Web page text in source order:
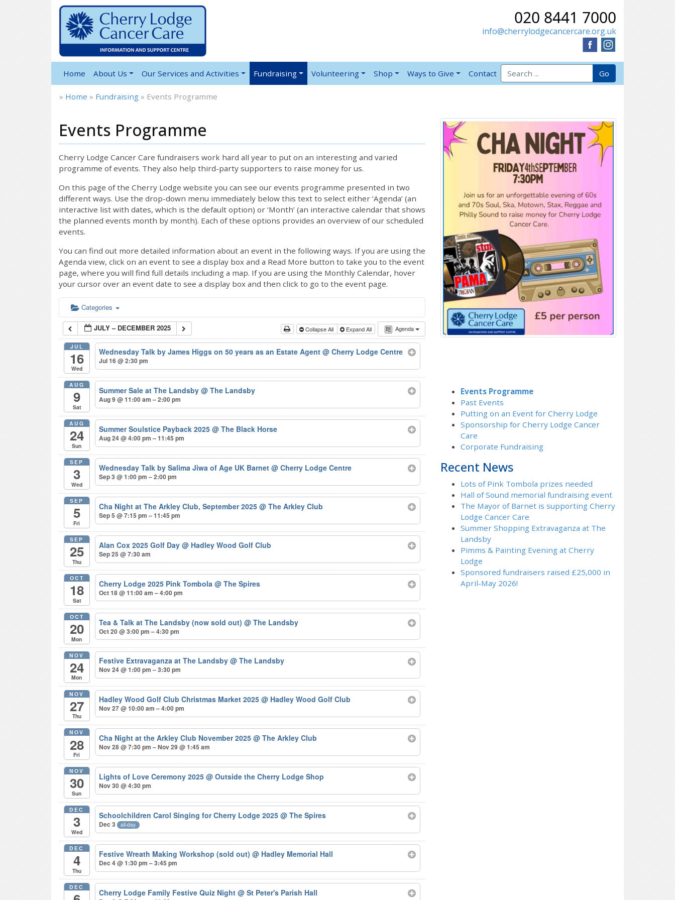
020 8441 7000
info@cherrylodgecancercare.org.uk
Home About Us Our Services and Activities Fundraising Volunteering Shop Ways to Give Contact
Search for: Go
» Home » Fundraising » Events Programme
Events Programme
Cherry Lodge Cancer Care fundraisers work hard all year to put on an interesting and varied
programme of events. They also help third-party supporters to raise money for us.
On this page of the Cherry Lodge website you can see our events programme presented in two
different ways. Use the drop-down menu immediately below this text to select either ‘Agenda’ (an
interactive list with dates, which is the default option) or ‘Month’ (an interactive calendar that shows
the planned events month by month). Each of these options provides an overview of our scheduled
events.
You can find out more detailed information about an event in the following ways. If you are using the
Agenda view, click on an event to see a display box and a Read More button to take you to the event
page, where you will find full details including a map. If you are using the Monthly Calendar, hover
your cursor over an event date to see a display box and then click to go to the event page.
Categories
Agenda
JULY – DECEMBER 2025 Collapse All Expand All
JUL
16
Wed
Wednesday Talk by James Higgs on 50 years as an Estate Agent@ Cherry Lodge Centre
Jul 16 @ 2:30 pm
AUG
9
Sat
Summer Sale at The Landsby@ The Landsby
Aug 9 @ 11:00 am – 2:00 pm
AUG
24
Sun
Summer Soulstice Payback 2025@ The Black Horse
Aug 24 @ 4:00 pm – 11:45 pm
SEP
3
Wed
Wednesday Talk by Salima Jiwa of Age UK Barnet@ Cherry Lodge Centre
Sep 3 @ 1:00 pm – 2:00 pm
SEP
5
Fri
Cha Night at The Arkley Club, September 2025@ The Arkley Club
Sep 5 @ 7:15 pm – 11:45 pm
SEP
25
Thu
Alan Cox 2025 Golf Day@ Hadley Wood Golf Club
Sep 25 @ 7:30 am
OCT
18
Sat
Cherry Lodge 2025 Pink Tombola@ The Spires
Oct 18 @ 11:00 am – 4:00 pm
OCT
20
Mon
Tea & Talk at The Landsby (now sold out)@ The Landsby
Oct 20 @ 3:00 pm – 4:30 pm
NOV
24
Mon
Festive Extravaganza at The Landsby@ The Landsby
Nov 24 @ 1:00 pm – 3:30 pm
NOV
27
Thu
Hadley Wood Golf Club Christmas Market 2025@ Hadley Wood Golf Club
Nov 27 @ 10:00 am – 4:00 pm
NOV
28
Fri
Cha Night at the Arkley Club November 2025@ The Arkley Club
Nov 28 @ 7:30 pm – Nov 29 @ 1:45 am
NOV
30
Sun
Lights of Love Ceremony 2025@ Outside the Cherry Lodge Shop
Nov 30 @ 4:30 pm
DEC
3
Wed
Schoolchildren Carol Singing for Cherry Lodge 2025@ The Spires
Dec 3 all-day
DEC
4
Thu
Festive Wreath Making Workshop (sold out)@ Hadley Memorial Hall
Dec 4 @ 1:30 pm – 3:45 pm
DEC
Cherry Lodge Family Festive Quiz Night@ St Peter's Parish Hall
Events Programme
Past Events
Putting on an Event for Cherry Lodge
Sponsorship for Cherry Lodge Cancer
Care
Corporate Fundraising
Recent News
Lots of Pink Tombola prizes needed
Hall of Sound memorial fundraising event
The Mayor of Barnet is supporting Cherry
Lodge Cancer Care
Summer Shopping Extravaganza at The
Landsby
Pimms & Painting Evening at Cherry
Lodge
Sponsored fundraisers raised £25,000 in
April-May 2026!